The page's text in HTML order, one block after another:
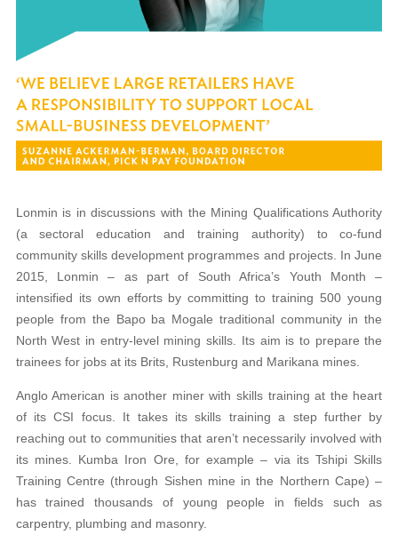
Lonmin is in discussions with the Mining Qualifications Authority
(a sectoral education and training authority) to co-fund
community skills development programmes and projects. In June
2015, Lonmin – as part of South Africa’s Youth Month –
intensified its own efforts by committing to training 500 young
people from the Bapo ba Mogale traditional community in the
North West in entry-level mining skills. Its aim is to prepare the
trainees for jobs at its Brits, Rustenburg and Marikana mines.
Anglo American is another miner with skills training at the heart
of its CSI focus. It takes its skills training a step further by
reaching out to communities that aren’t necessarily involved with
its mines. Kumba Iron Ore, for example – via its Tshipi Skills
Training Centre (through Sishen mine in the Northern Cape) –
has trained thousands of young people in fields such as
carpentry, plumbing and masonry.